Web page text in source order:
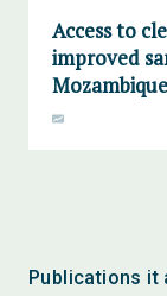
Access to
improved
Mozambique
Publications it